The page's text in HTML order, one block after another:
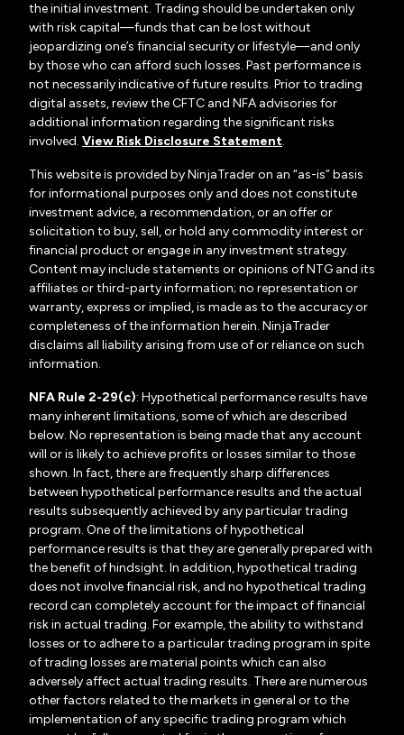
the initial investment. Trading should be undertaken only
with risk capital—funds that can be lost without
jeopardizing one’s financial security or lifestyle—and only
by those who can afford such losses. Past performance is
not necessarily indicative of future results. Prior to trading
digital assets, review the CFTC and NFA advisories for
additional information regarding the significant risks
involved. View Risk Disclosure Statement.
This website is provided by NinjaTrader on an “as-is” basis
for informational purposes only and does not constitute
investment advice, a recommendation, or an offer or
solicitation to buy, sell, or hold any commodity interest or
financial product or engage in any investment strategy.
Content may include statements or opinions of NTG and its
affiliates or third-party information; no representation or
warranty, express or implied, is made as to the accuracy or
completeness of the information herein. NinjaTrader
disclaims all liability arising from use of or reliance on such
information.
NFA Rule 2-29(c): Hypothetical performance results have
many inherent limitations, some of which are described
below. No representation is being made that any account
will or is likely to achieve profits or losses similar to those
shown. In fact, there are frequently sharp differences
between hypothetical performance results and the actual
results subsequently achieved by any particular trading
program. One of the limitations of hypothetical
performance results is that they are generally prepared with
the benefit of hindsight. In addition, hypothetical trading
does not involve financial risk, and no hypothetical trading
record can completely account for the impact of financial
risk in actual trading. For example, the ability to withstand
losses or to adhere to a particular trading program in spite
of trading losses are material points which can also
adversely affect actual trading results. There are numerous
other factors related to the markets in general or to the
implementation of any specific trading program which